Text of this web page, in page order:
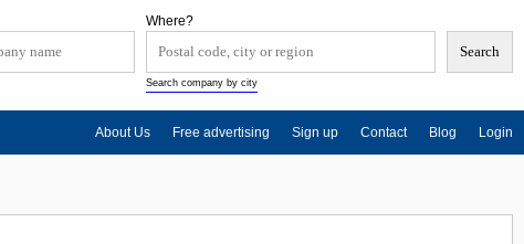
Where?
Search company by city
About Us Free advertising Sign up Contact Blog Login